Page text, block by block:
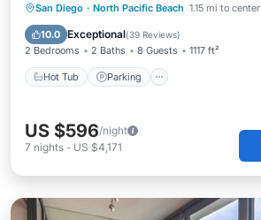
San Diego · North Pacific Beach 1.15 mi to center
10.0 Exceptional(39 Reviews)
2 Bedrooms 2 Baths 8 Guests 1117 ft²
Hot Tub Parking
Hot Tub Parking
Pool
Ocean View
US $596/night
7 nights - US $4,171